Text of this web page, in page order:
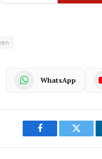
WhatsApp
Facebook Twitter